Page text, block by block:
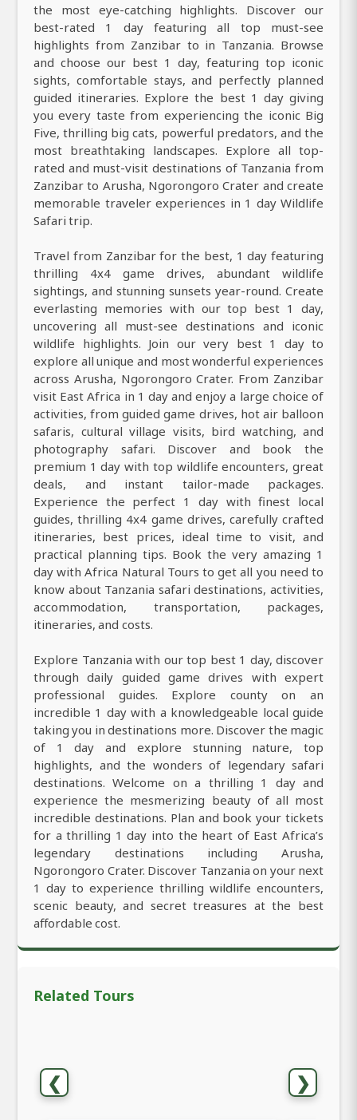
the most eye-catching highlights. Discover our
best-rated 1 day featuring all top must-see
highlights from Zanzibar to in Tanzania. Browse
and choose our best 1 day, featuring top iconic
sights, comfortable stays, and perfectly planned
guided itineraries. Explore the best 1 day giving
you every taste from experiencing the iconic Big
Five, thrilling big cats, powerful predators, and the
most breathtaking landscapes. Explore all top-
rated and must-visit destinations of Tanzania from
Zanzibar to Arusha, Ngorongoro Crater and create
memorable traveler experiences in 1 day Wildlife
Safari trip.
Travel from Zanzibar for the best, 1 day featuring
thrilling 4x4 game drives, abundant wildlife
sightings, and stunning sunsets year-round. Create
everlasting memories with our top best 1 day,
uncovering all must-see destinations and iconic
wildlife highlights. Join our very best 1 day to
explore all unique and most wonderful experiences
across Arusha, Ngorongoro Crater. From Zanzibar
visit East Africa in 1 day and enjoy a large choice of
activities, from guided game drives, hot air balloon
safaris, cultural village visits, bird watching, and
photography safari. Discover and book the
premium 1 day with top wildlife encounters, great
deals, and instant tailor-made packages.
Experience the perfect 1 day with finest local
guides, thrilling 4x4 game drives, carefully crafted
itineraries, best prices, ideal time to visit, and
practical planning tips. Book the very amazing 1
day with Africa Natural Tours to get all you need to
know about Tanzania safari destinations, activities,
accommodation, transportation, packages,
itineraries, and costs.
Explore Tanzania with our top best 1 day, discover
through daily guided game drives with expert
professional guides. Explore county on an
incredible 1 day with a knowledgeable local guide
taking you in destinations more. Discover the magic
of 1 day and explore stunning nature, top
highlights, and the wonders of legendary safari
destinations. Welcome on a thrilling 1 day and
experience the mesmerizing beauty of all most
incredible destinations. Plan and book your tickets
for a thrilling 1 day into the heart of East Africa’s
legendary destinations including Arusha,
Ngorongoro Crater. Discover Tanzania on your next
1 day to experience thrilling wildlife encounters,
scenic beauty, and secret treasures at the best
affordable cost.
Related Tours
❮ ❯